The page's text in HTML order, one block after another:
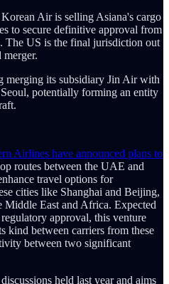
Air is selling Asiana's cargo
to secure definitive approval from
The US is the final jurisdiction out
merger.
merging its subsidiary Jin Air with
potentially forming an entity
Airlines have announced plans to
routes between the UAE and
travel options for
cities like Shanghai and Beijing,
Middle East and Africa. Expected
approval, this venture
kind between carriers from these
between two significant
held last year and aims